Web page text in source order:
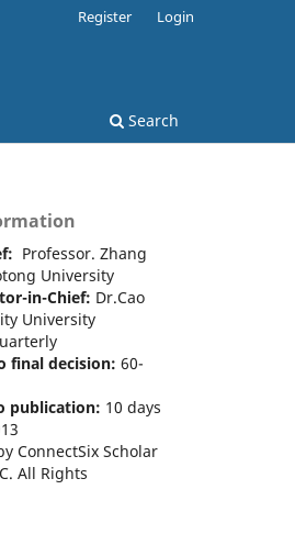
Search
Register Login
Professor. Zhang
University
in-Chief: Dr.Cao
University
uarterly
final decision: 60-
publication: 10 days
ConnectSix Scholar
All Rights